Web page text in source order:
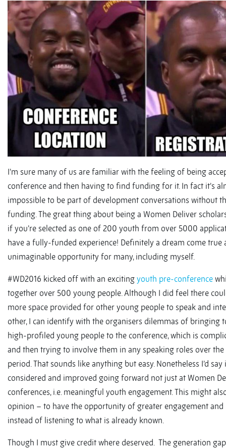
I’m sure many of us are familiar with the feeling of being
conference and then having to find funding for it. In fact it’s
impossible to be part of development conversations without
funding. The great thing about being a Women Deliver
if you’re selected as one of 200 youth from over 5000
have a fully-funded experience! Definitely a dream come true
unimaginable opportunity for many, including myself.
#WD2016 kicked off with an exciting youth pre-conference
together over 500 young people. Although I did feel there
more space provided for other young people to speak and
other, I can identify with the organisers dilemmas of bringing
high-profiled young people to the conference, which is
and then trying to involve them in any speaking roles over
period. That sounds like anything but easy. Nonetheless I’d
considered and improved going forward not just at Women
conferences, i.e. meaningful youth engagement. This might
opinion – to have the opportunity of greater engagement and
instead of listening to what is already known.
Though I must give credit where deserved. The generation